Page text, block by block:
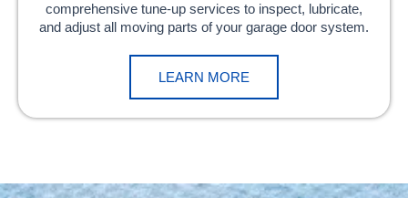
comprehensive tune-up services to inspect, lubricate,
and adjust all moving parts of your garage door system.
LEARN MORE